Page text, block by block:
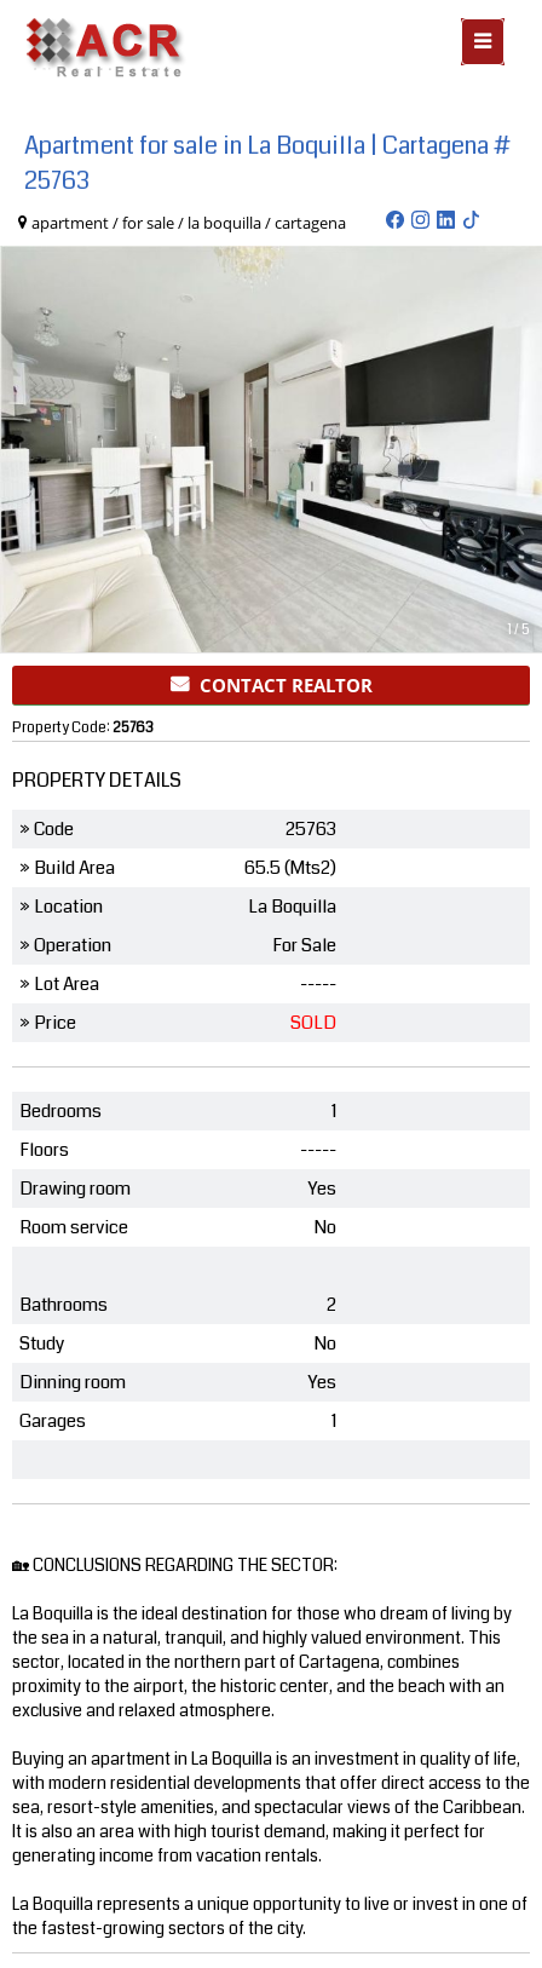
Apartment for sale in La Boquilla | Cartagena #
25763
apartment / for sale / la boquilla / cartagena
1/5
CONTACT REALTOR
Property Code:25763
PROPERTY DETAILS
» Code
25763
» Build Area
65.5 (Mts2)
» Location
La Boquilla
» Operation
For Sale
» Lot Area
-----
» Price
SOLD
Bedrooms
1
Floors
-----
Drawing room
Yes
Room service
No
Bathrooms
2
Study
No
Dinning room
Yes
Garages
1
🏡 CONCLUSIONS REGARDING THE SECTOR:
La Boquilla is the ideal destination for those who dream of living by
the sea in a natural, tranquil, and highly valued environment. This
sector, located in the northern part of Cartagena, combines
proximity to the airport, the historic center, and the beach with an
exclusive and relaxed atmosphere.
Buying an apartment in La Boquilla is an investment in quality of life,
with modern residential developments that offer direct access to the
sea, resort-style amenities, and spectacular views of the Caribbean.
It is also an area with high tourist demand, making it perfect for
generating income from vacation rentals.
La Boquilla represents a unique opportunity to live or invest in one of
the fastest-growing sectors of the city.